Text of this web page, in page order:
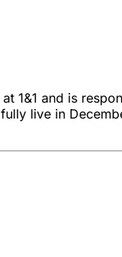
1&1 and is
live in